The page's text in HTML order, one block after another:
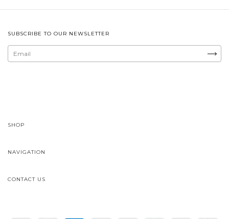
SUBSCRIBE TO OUR NEWSLETTER
SHOP
NAVIGATION
CONTACT US